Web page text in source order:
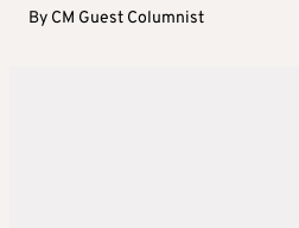
By CM Guest Columnist